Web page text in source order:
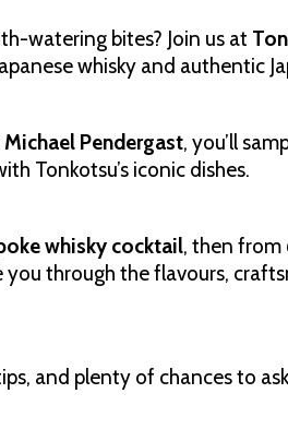
watering bites? Join us at
whisky and authentic
Michael Pendergast, you’ll
Tonkotsu’s iconic dishes.
whisky cocktail, then from
through the flavours,
and plenty of chances to